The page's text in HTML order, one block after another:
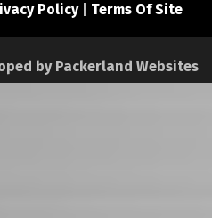
Policy| Terms Of Site
by Packerland Websites